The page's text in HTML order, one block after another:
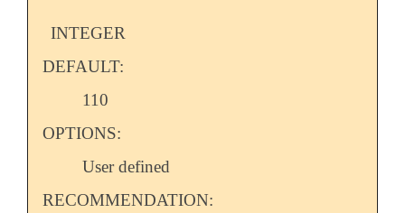
INTEGER
DEFAULT:
110
OPTIONS:
User defined
RECOMMENDATION: